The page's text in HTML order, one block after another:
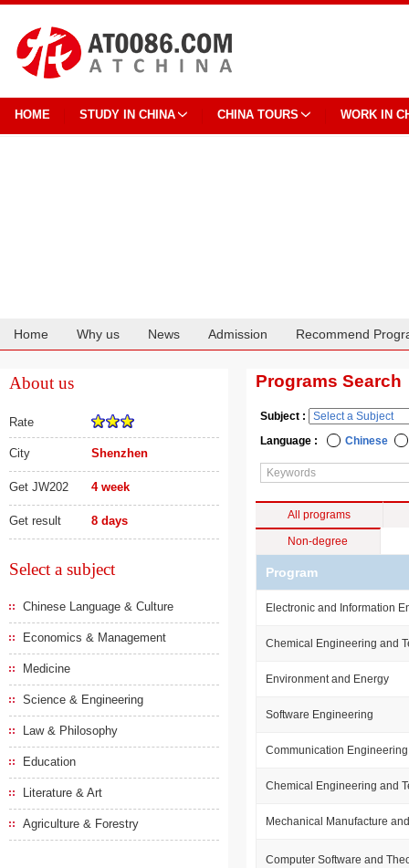
HOME STUDY IN CHINA CHINA TOURS WORK IN
Home Why us News Admission Recommend
About us
Rate
City Shenzhen
Get JW202 4 week
Get result 8 days
Select a subject
Chinese Language & Culture
Economics & Management
Medicine
Science & Engineering
Law & Philosophy
Education
Literature & Art
Agriculture & Forestry
Programs Search
Subject :
Language :
Chinese
All programs
Non-degree
Program
Electronic and Information
Chemical Engineering and
Environment and Energy
Software Engineering
Communication Engineering
Chemical Engineering and
Mechanical Manufacture
Computer Software and